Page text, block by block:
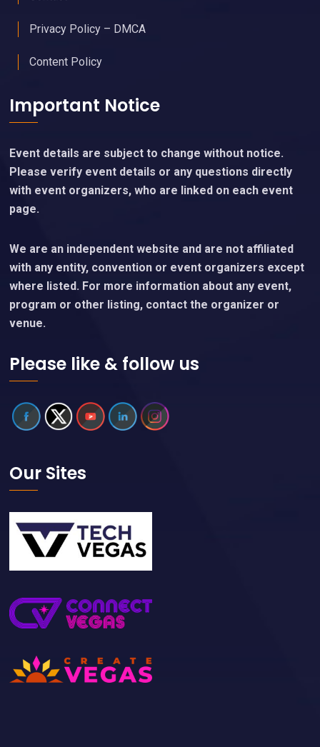
Privacy Policy – DMCA
Content Policy
Important Notice
Event details are subject to change without notice.
Please verify event details or any questions directly
with event organizers, who are linked on each event
page.
We are an independent website and are not affiliated
with any entity, convention or event organizers except
where listed. For more information about any event,
program or other listing, contact the organizer or
venue.
Please like & follow us
Our Sites